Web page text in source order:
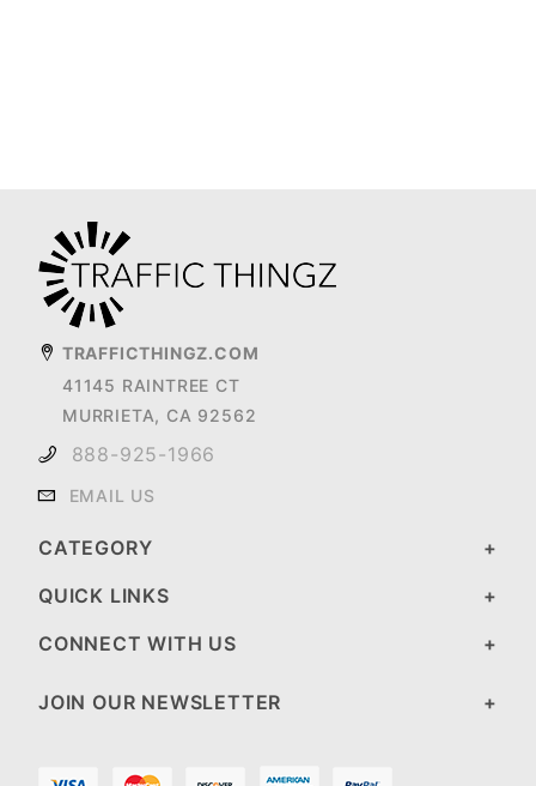
TRAFFICTHINGZ.COM
41145 RAINTREE CT
MURRIETA, CA 92562
888-925-1966
EMAIL US
CATEGORY
QUICK LINKS
CONNECT WITH US
JOIN OUR NEWSLETTER